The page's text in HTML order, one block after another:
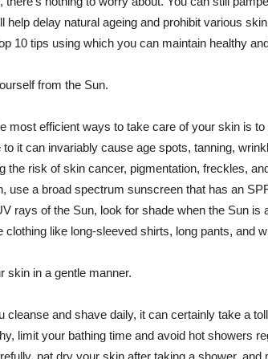
help delay natural ageing and prohibit various
10 tips using which you can maintain healthy
from the Sun.
most efficient ways to take care of your skin is
to it can invariably cause age spots, tanning,
the risk of skin cancer, pigmentation, freckles,
use a broad spectrum sunscreen that has an
rays of the Sun, look for shade when the Sun
clothing like long-sleeved shirts, long pants, and
skin in a gentle manner.
cleanse and shave daily, it can certainly take a
limit your bathing time and avoid hot showers
pat dry your skin after taking a shower,